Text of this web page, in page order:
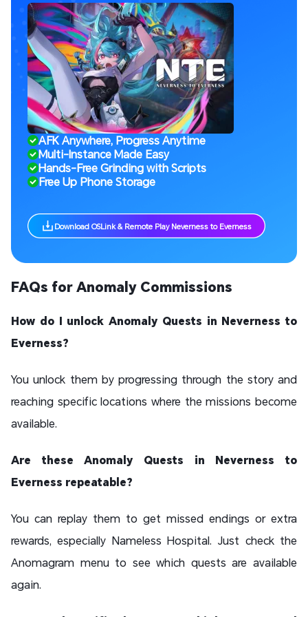
AFK Anywhere, Progress Anytime
Multi-Instance Made Easy
Hands-Free Grinding with Scripts
Free Up Phone Storage
Download OSLink & Remote Play Neverness to Everness
FAQs for Anomaly Commissions
How do I unlock Anomaly Quests in Neverness to
Everness?
You unlock them by progressing through the story and
reaching specific locations where the missions become
available.
Are these Anomaly Quests in Neverness to
Everness repeatable?
You can replay them to get missed endings or extra
rewards, especially Nameless Hospital. Just check the
Anomagram menu to see which quests are available
again.